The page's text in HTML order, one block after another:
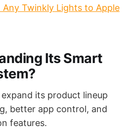
Twinkly Lights to Apple
Its Smart
its product lineup
better app control, and
features.